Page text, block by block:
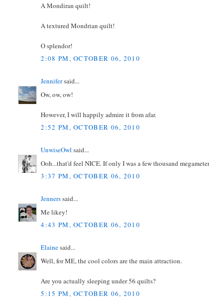
A Mondiran quilt!
A textured Mondrian quilt!
O splendor!
2:08 PM, OCTOBER 06, 2010
Jennifersaid...
Ow, ow, ow!
However, I will happily admire it from afar.
2:52 PM, OCTOBER 06, 2010
UnwiseOwl said...
Ooh...that'd feel NICE. If only I was a few thousand
3:37 PM, OCTOBER 06, 2010
Jennerssaid...
Me likey!
4:43 PM, OCTOBER 06, 2010
Elainesaid...
Well, for ME, the cool colors are the main attraction.
Are you actually sleeping under 56 quilts?
5:15 PM, OCTOBER 06, 2010